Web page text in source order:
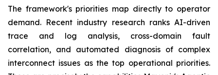
The framework's priorities map directly to operator
demand. Recent industry research ranks AI-driven
trace and log analysis, cross-domain fault
correlation, and automated diagnosis of complex
interconnect issues as the top operational priorities.